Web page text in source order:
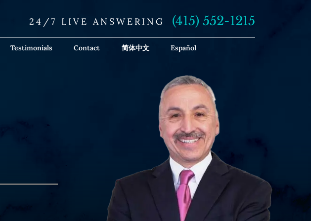
24/7 LIVE ANSWERING (415) 552-1215
Testimonials Contact 简体中文 Español